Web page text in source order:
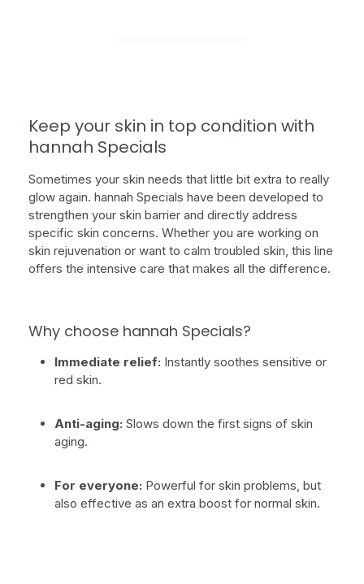
Keep your skin in top condition with
hannah Specials
Sometimes your skin needs that little bit extra to really
glow again. hannah Specials have been developed to
strengthen your skin barrier and directly address
specific skin concerns. Whether you are working on
skin rejuvenation or want to calm troubled skin, this line
offers the intensive care that makes all the difference.
Why choose hannah Specials?
Immediate relief: Instantly soothes sensitive or
red skin.
Anti-aging: Slows down the first signs of skin
aging.
For everyone: Powerful for skin problems, but
also effective as an extra boost for normal skin.